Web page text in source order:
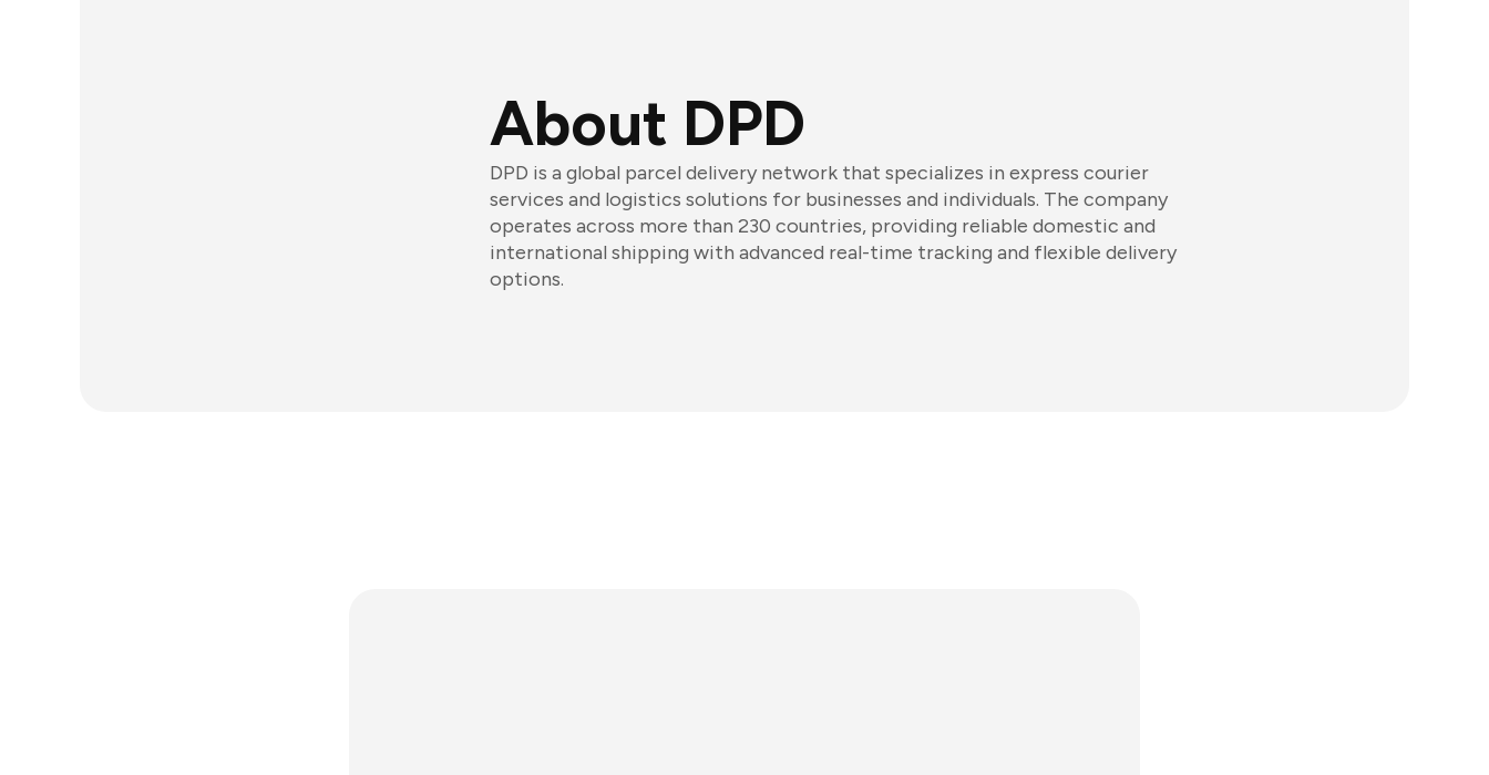
About DPD
DPD is a global parcel delivery network that specializes in express courier
services and logistics solutions for businesses and individuals. The company
operates across more than 230 countries, providing reliable domestic and
international shipping with advanced real-time tracking and flexible delivery
options.